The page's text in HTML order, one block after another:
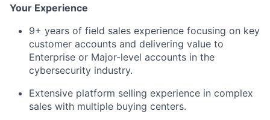
Your Experience
9+ years of field sales experience focusing on key
customer accounts and delivering value to
Enterprise or Major-level accounts in the
cybersecurity industry.
Extensive platform selling experience in complex
sales with multiple buying centers.